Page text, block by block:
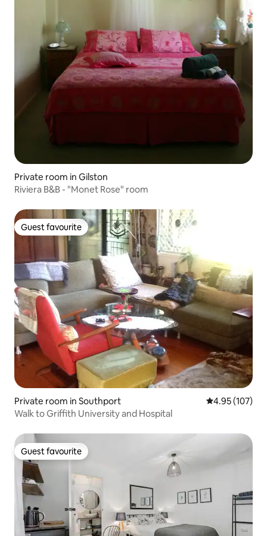
Private room in Gilston
Riviera B&B - "Monet Rose" room
Guest favourite
Guest favourite
Private room in Southport 4.95 out of 5
4.95 (107)
Walk to Griffith University and Hospital
Guest favourite
Guest favourite